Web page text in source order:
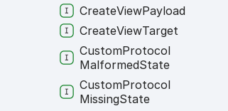
CreateViewPayload
CreateViewTarget
CustomProtocol
MalformedState
CustomProtocol
MissingState